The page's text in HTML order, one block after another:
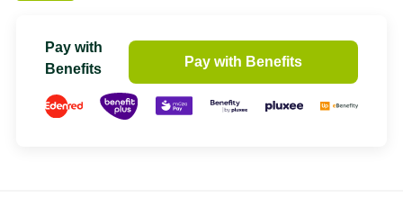
Pay with
Benefits
Pay with Benefits